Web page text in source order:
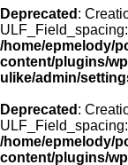
Deprecated :
/home/epmelody/
content/plugins/
ulike/admin/
Deprecated :
/home/epmelody/
content/plugins/